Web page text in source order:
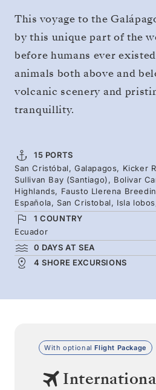
This voyage to the
by this unique part of the
before humans ever
animals both above and
volcanic scenery and
tranquillity.
15 PORTS
San Cristóbal, Galapagos, Kicker
Sullivan Bay (Santiago), Bolivar
Highlands, Fausto Llerena
Española, San Cristobal, Isla
1 COUNTRY
Ecuador
0 DAYS AT SEA
4 SHORE EXCURSIONS
With optionalFlight Package